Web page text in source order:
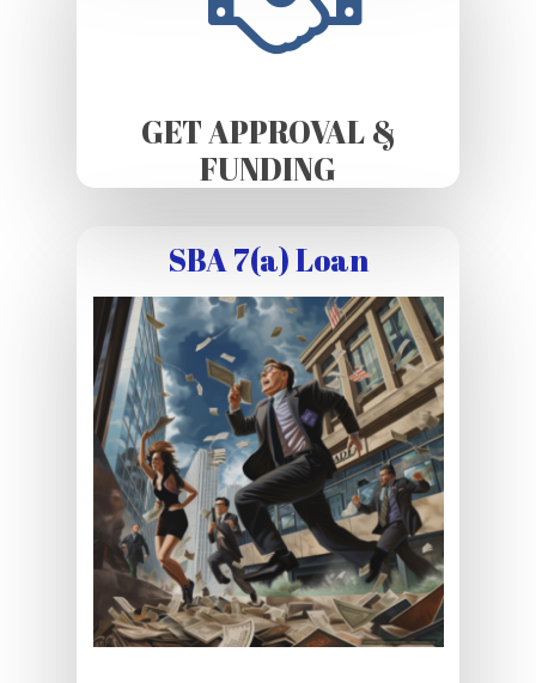
GET APPROVAL &
FUNDING
SBA 7(a) Loan